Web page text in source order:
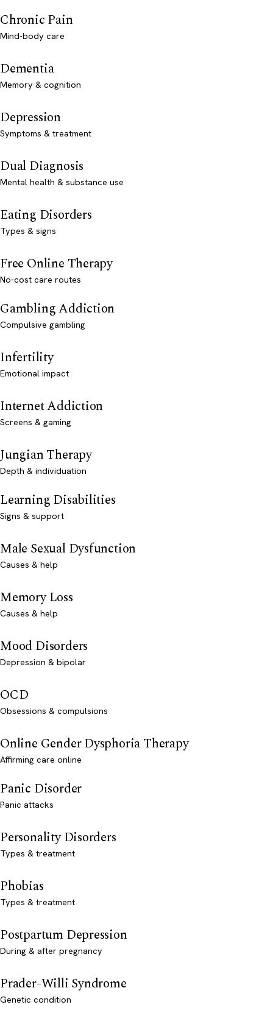
Chronic Pain
Mind-body care
Dementia
Memory & cognition
Depression
Symptoms & treatment
Dual Diagnosis
Mental health & substance use
Eating Disorders
Types & signs
Free Online Therapy
No-cost care routes
Gambling Addiction
Compulsive gambling
Infertility
Emotional impact
Internet Addiction
Screens & gaming
Jungian Therapy
Depth & individuation
Learning Disabilities
Signs & support
Male Sexual Dysfunction
Causes & help
Memory Loss
Causes & help
Mood Disorders
Depression & bipolar
OCD
Obsessions & compulsions
Online Gender Dysphoria Therapy
Affirming care online
Panic Disorder
Panic attacks
Personality Disorders
Types & treatment
Phobias
Types & treatment
Postpartum Depression
During & after pregnancy
Prader-Willi Syndrome
Genetic condition